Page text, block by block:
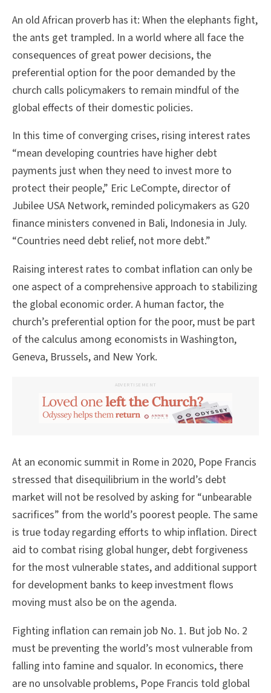
An old African proverb has it: When the elephants fight,
the ants get trampled. In a world where all face the
consequences of great power decisions, the
preferential option for the poor demanded by the
church calls policymakers to remain mindful of the
global effects of their domestic policies.
In this time of converging crises, rising interest rates
“mean developing countries have higher debt
payments just when they need to invest more to
protect their people,” Eric LeCompte, director of
Jubilee USA Network, reminded policymakers as G20
finance ministers convened in Bali, Indonesia in July.
“Countries need debt relief, not more debt.”
Raising interest rates to combat inflation can only be
one aspect of a comprehensive approach to stabilizing
the global economic order. A human factor, the
church’s preferential option for the poor, must be part
of the calculus among economists in Washington,
Geneva, Brussels, and New York.
ADVERTISEMENT
At an economic summit in Rome in 2020, Pope Francis
stressed that disequilibrium in the world’s debt
market will not be resolved by asking for “unbearable
sacrifices” from the world’s poorest people. The same
is true today regarding efforts to whip inflation. Direct
aid to combat rising global hunger, debt forgiveness
for the most vulnerable states, and additional support
for development banks to keep investment flows
moving must also be on the agenda.
Fighting inflation can remain job No. 1. But job No. 2
must be preventing the world’s most vulnerable from
falling into famine and squalor. In economics, there
are no unsolvable problems, Pope Francis told global